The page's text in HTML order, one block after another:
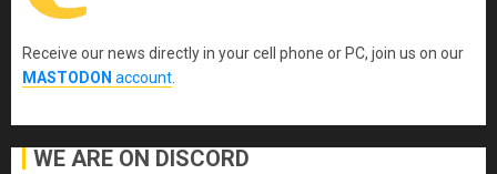
Receive our news directly in your cell phone or PC, join us on our
MASTODON account
WE ARE ON DISCORD